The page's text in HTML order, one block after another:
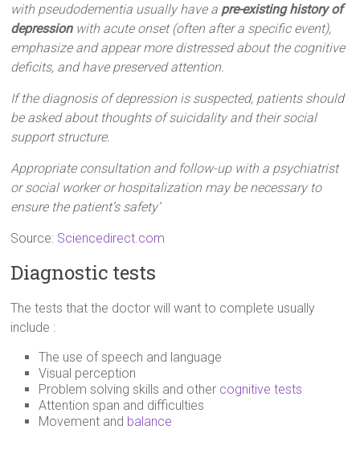
with pseudodementia usually have a pre-existing history of
depressionwith acute onset (often after a specific event),
emphasize and appear more distressed about the cognitive
deficits, and have preserved attention.
If the diagnosis of depression is suspected, patients should
be asked about thoughts of suicidality and their social
support structure.
Appropriate consultation and follow-up with a psychiatrist
or social worker or hospitalization may be necessary to
ensure the patient’s safety’
Source: Sciencedirect.com
Diagnostic tests
The tests that the doctor will want to complete usually
include :
The use of speech and language
Visual perception
Problem solving skills and other cognitive tests
Attention span and difficulties
Movement and balance